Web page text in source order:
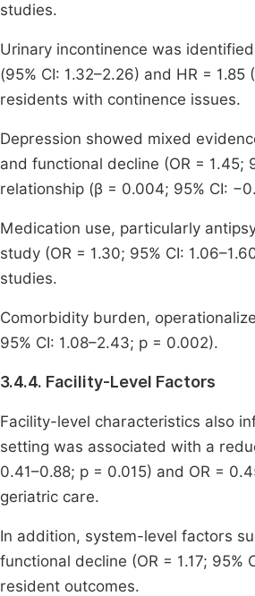
studies.
Urinary incontinence was
(95% CI: 1.32–2.26) and HR =
residents with continence issues.
Depression showed mixed
and functional decline (OR = 1.45;
relationship (β = 0.004; 95% CI:
Medication use, particularly
study (OR = 1.30; 95% CI:
studies.
Comorbidity burden,
95% CI: 1.08–2.43; p = 0.002).
3.4.4. Facility-Level Factors
Facility-level characteristics also
setting was associated with a
0.41–0.88; p = 0.015) and OR =
geriatric care.
In addition, system-level factors
functional decline (OR = 1.17;
resident outcomes.